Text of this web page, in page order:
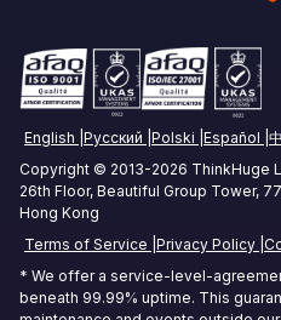
Crypto Trading VPS
Commodities Trading VPS
Stock Trading VPS
Amsterdam Forex VPS
Zurich Forex VPS
Singapore Forex VPS
Tokyo Forex VPS
Mumbai Forex VPS
English Русский Polski Español
Copyright © 2013-2026 ThinkHuge
26th Floor, Beautiful Group Tower,
Hong Kong
Terms of Service Privacy Policy
* We offer a service-level-
beneath 99.99% uptime. This